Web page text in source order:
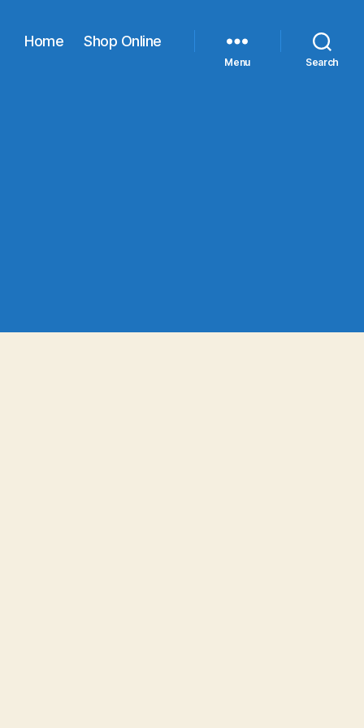
Home Shop Online
Menu Search